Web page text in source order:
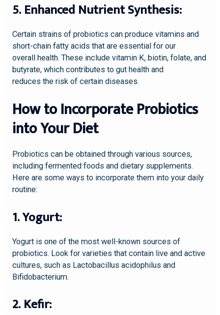
5. Enhanced Nutrient Synthesis:
Certain strains of probiotics can produce vitamins and
short-chain fatty acids that are essential for our
overall health. These include vitamin K, biotin, folate, and
butyrate, which contributes to gut health and
reduces the risk of certain diseases.
How to Incorporate Probiotics
into Your Diet
Probiotics can be obtained through various sources,
including fermented foods and dietary supplements.
Here are some ways to incorporate them into your daily
routine:
1. Yogurt:
Yogurt is one of the most well-known sources of
probiotics. Look for varieties that contain live and active
cultures, such as Lactobacillus acidophilus and
Bifidobacterium.
2. Kefir: